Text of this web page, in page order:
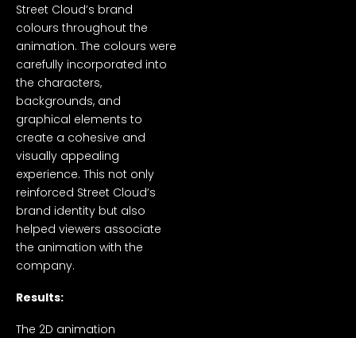
Street Cloud’s brand
colours throughout the
animation. The colours were
carefully incorporated into
the characters,
backgrounds, and
graphical elements to
create a cohesive and
visually appealing
experience. This not only
reinforced Street Cloud’s
brand identity but also
helped viewers associate
the animation with the
company.
Results:
The 2D animation